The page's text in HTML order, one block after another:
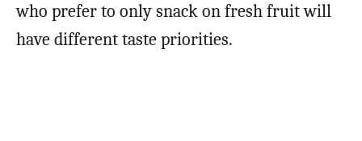
who prefer to only snack on fresh fruit will
have different taste priorities.